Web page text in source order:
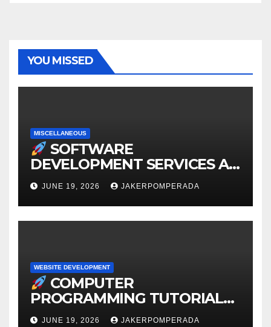
YOU MISSED
MISCELLANEOUS
SOFTWARE
DEVELOPMENT SERVICES AT
AFFORDABLE RATES
JUNE 19, 2026 JAKERPOMPERADA
WEBSITE DEVELOPMENT
COMPUTER
PROGRAMMING TUTORIAL
SERVICES – LEARN TO CODE
JUNE 19, 2026 JAKERPOMPERADA